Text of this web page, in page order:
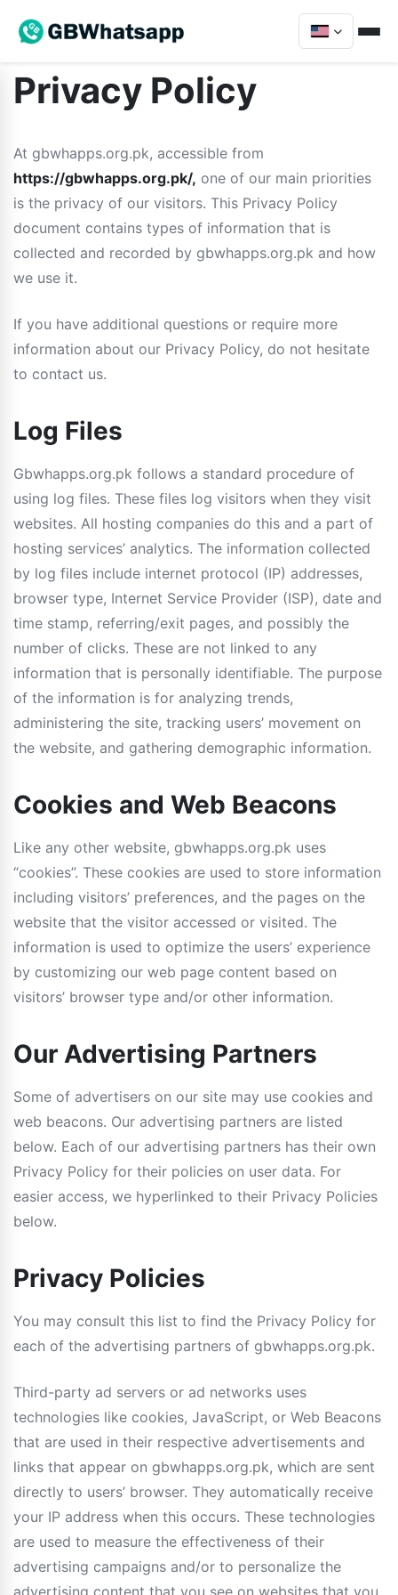
Privacy Policy
At gbwhapps.org.pk, accessible from
https://gbwhapps.org.pk/, one of our main priorities
is the privacy of our visitors. This Privacy Policy
document contains types of information that is
collected and recorded by gbwhapps.org.pk and how
we use it.
If you have additional questions or require more
information about our Privacy Policy, do not hesitate
to contact us.
Log Files
Gbwhapps.org.pk follows a standard procedure of
using log files. These files log visitors when they visit
websites. All hosting companies do this and a part of
hosting services’ analytics. The information collected
by log files include internet protocol (IP) addresses,
browser type, Internet Service Provider (ISP), date and
time stamp, referring/exit pages, and possibly the
number of clicks. These are not linked to any
information that is personally identifiable. The purpose
of the information is for analyzing trends,
administering the site, tracking users’ movement on
the website, and gathering demographic information.
Cookies and Web Beacons
Like any other website, gbwhapps.org.pk uses
“cookies”. These cookies are used to store information
including visitors’ preferences, and the pages on the
website that the visitor accessed or visited. The
information is used to optimize the users’ experience
by customizing our web page content based on
visitors’ browser type and/or other information.
Our Advertising Partners
Some of advertisers on our site may use cookies and
web beacons. Our advertising partners are listed
below. Each of our advertising partners has their own
Privacy Policy for their policies on user data. For
easier access, we hyperlinked to their Privacy Policies
below.
Privacy Policies
You may consult this list to find the Privacy Policy for
each of the advertising partners of gbwhapps.org.pk.
Third-party ad servers or ad networks uses
technologies like cookies, JavaScript, or Web Beacons
that are used in their respective advertisements and
links that appear on gbwhapps.org.pk, which are sent
directly to users’ browser. They automatically receive
your IP address when this occurs. These technologies
are used to measure the effectiveness of their
advertising campaigns and/or to personalize the
advertising content that you see on websites that you